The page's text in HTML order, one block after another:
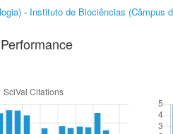
- Instituto de Biociências (Câmpus